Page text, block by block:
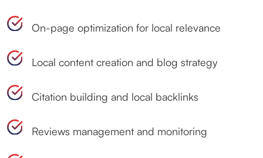
On-page optimization for local relevance
Local content creation and blog strategy
Citation building and local backlinks
Reviews management and monitoring